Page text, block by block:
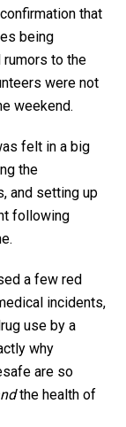
that
being
to the
were not
weekend.
felt in a big
the
and setting up
following
a few red
incidents,
use by a
why
are so
the health of